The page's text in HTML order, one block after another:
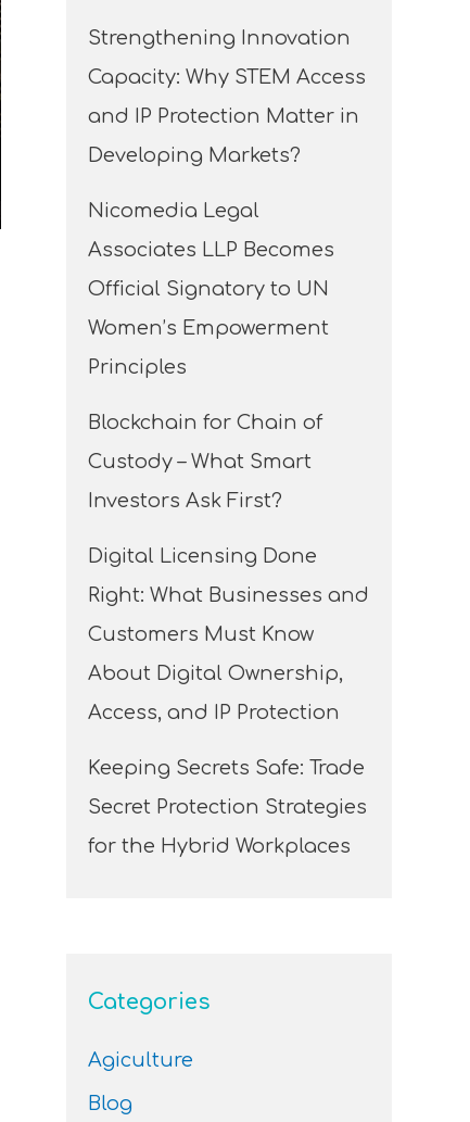
Strengthening Innovation
Capacity: Why STEM Access
and IP Protection Matter in
Developing Markets?
Nicomedia Legal
Associates LLP Becomes
Official Signatory to UN
Women’s Empowerment
Principles
Blockchain for Chain of
Custody – What Smart
Investors Ask First?
Digital Licensing Done
Right: What Businesses and
Customers Must Know
About Digital Ownership,
Access, and IP Protection
Keeping Secrets Safe: Trade
Secret Protection Strategies
for the Hybrid Workplaces
Categories
Agiculture
Blog